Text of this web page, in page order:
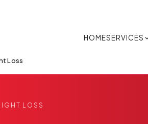
HOMESERVICES
Loss
LOSS